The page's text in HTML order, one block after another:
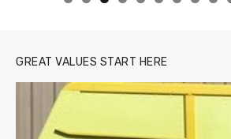
GREAT VALUES START HERE